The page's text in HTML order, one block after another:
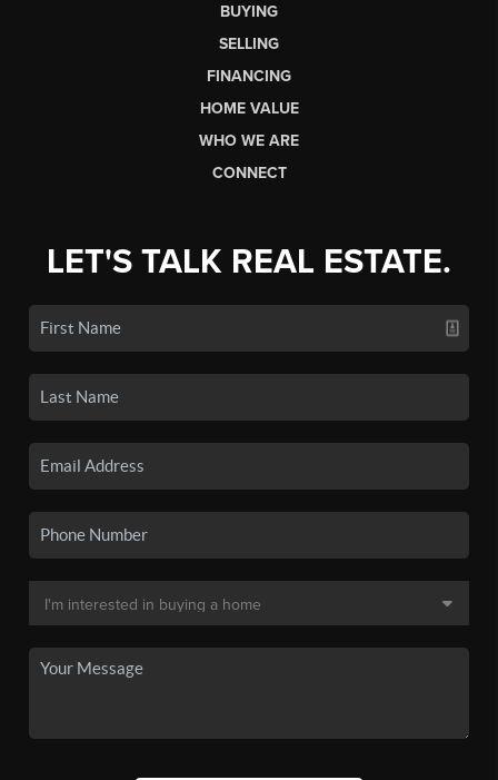
BUYING
SELLING
FINANCING
HOME VALUE
WHO WE ARE
CONNECT
LET'S TALK REAL ESTATE.